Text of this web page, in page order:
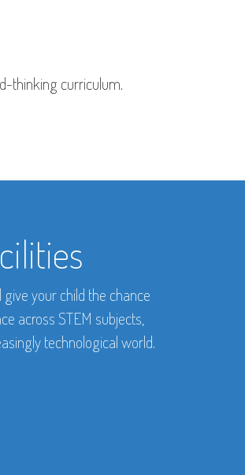
thinking curriculum.
your child the chance
across STEM subjects,
technological world.